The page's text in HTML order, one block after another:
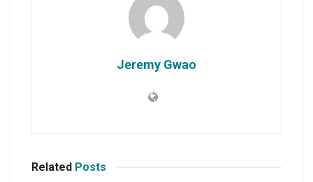
Jeremy Gwao
Related Posts